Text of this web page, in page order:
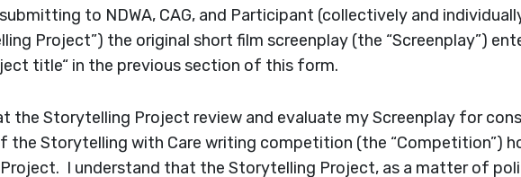
to NDWA, CAG, and Participant (collectively and
Project”) the original short film screenplay (the “Screenplay”)
title“ in the previous section of this form.
the Storytelling Project review and evaluate my Screenplay for
the Storytelling with Care writing competition (the “Competition”)
I understand that the Storytelling Project, as a matter of